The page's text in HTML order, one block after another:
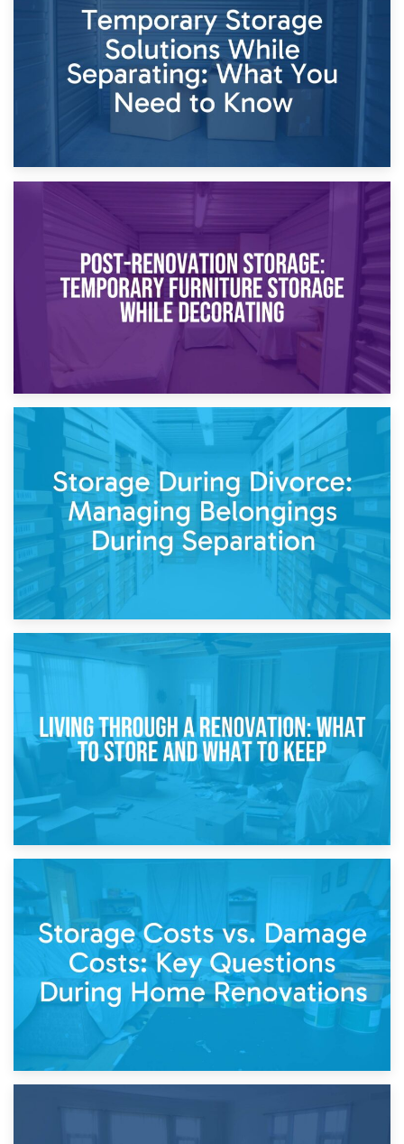
Dividing Household Items: Using Storage During Divorce
Proceedings
Temporary Storage Solutions While Separating: What You
Need to Know
Post-Renovation Storage: Temporary Furniture Storage
While Decorating
Storage During Divorce: Managing Belongings During
Separation
14th April 2026
Living Through a Renovation: What to Store and What to
Keep